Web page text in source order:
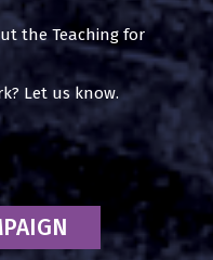
the Teaching for
Let us know.